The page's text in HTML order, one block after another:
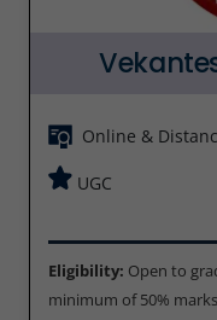
Online &
UGC
Eligibility: Open to
minimum of 50%